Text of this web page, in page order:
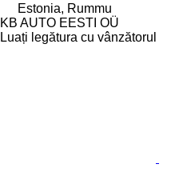
Estonia, Rummu
KB AUTO EESTI OÜ
Luați legătura cu vânzătorul